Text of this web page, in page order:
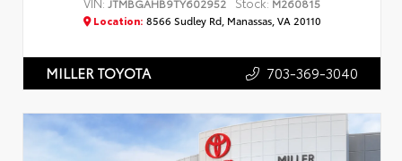
Location: 8566 Sudley Rd, Manassas, VA 20110
MILLER TOYOTA 703-369-3040